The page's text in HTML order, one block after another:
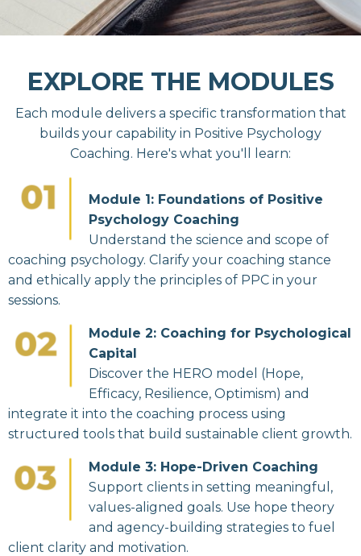
EXPLORE THE MODULES
Each module delivers a specific transformation that
builds your capability in Positive Psychology
Coaching. Here's what you'll learn:
Module 1: Foundations of Positive
Psychology Coaching
Understand the science and scope of
coaching psychology. Clarify your coaching stance
and ethically apply the principles of PPC in your
sessions.
Module 2: Coaching for Psychological
Capital
Discover the HERO model (Hope,
Efficacy, Resilience, Optimism) and
integrate it into the coaching process using
structured tools that build sustainable client growth.
Module 3: Hope-Driven Coaching
Support clients in setting meaningful,
values-aligned goals. Use hope theory
and agency-building strategies to fuel
client clarity and motivation.